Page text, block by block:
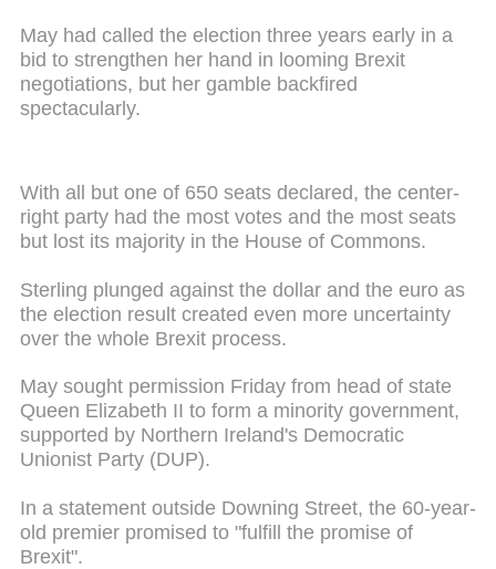
May had called the election three years early in a
bid to strengthen her hand in looming Brexit
negotiations, but her gamble backfired
spectacularly.
With all but one of 650 seats declared, the center-
right party had the most votes and the most seats
but lost its majority in the House of Commons.
Sterling plunged against the dollar and the euro as
the election result created even more uncertainty
over the whole Brexit process.
May sought permission Friday from head of state
Queen Elizabeth II to form a minority government,
supported by Northern Ireland's Democratic
Unionist Party (DUP).
In a statement outside Downing Street, the 60-year-
old premier promised to "fulfill the promise of
Brexit".